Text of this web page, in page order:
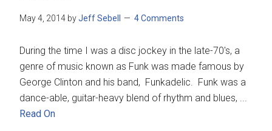
May 4, 2014 byJeff Sebell 4 Comments
During the time I was a disc jockey in the late-70's, a
genre of music known as Funk was made famous by
George Clinton and his band, Funkadelic. Funk was a
dance-able, guitar-heavy blend of rhythm and blues, ...
Read On